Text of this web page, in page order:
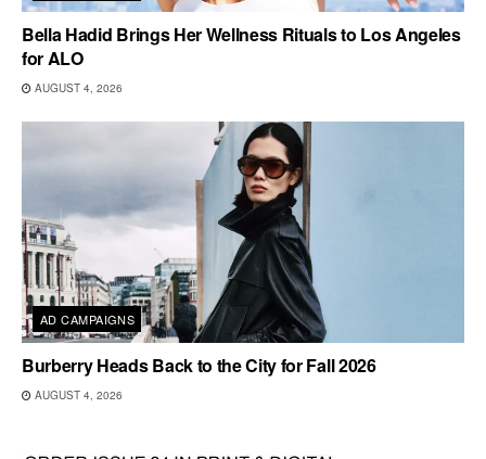
Bella Hadid Brings Her Wellness Rituals to Los Angeles
for ALO
AUGUST 4, 2026
AD CAMPAIGNS
Burberry Heads Back to the City for Fall 2026
AUGUST 4, 2026